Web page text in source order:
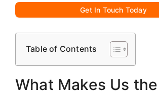
Get In Touch Today
Table of Contents
What Makes Us the